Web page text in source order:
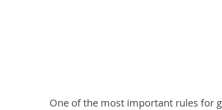
One of the most important rules for